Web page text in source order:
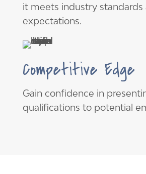
it meets industry standards
expectations.
Competitive Edge
Gain confidence in
qualifications to potential